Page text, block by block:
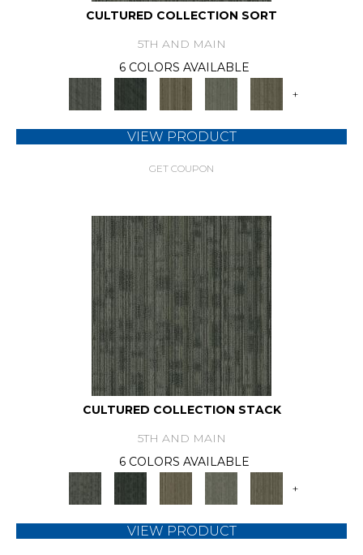
CULTURED COLLECTION SORT
5TH AND MAIN
6 COLORS AVAILABLE
+
VIEW PRODUCT
GET COUPON
CULTURED COLLECTION STACK
5TH AND MAIN
6 COLORS AVAILABLE
+
VIEW PRODUCT